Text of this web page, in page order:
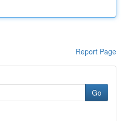
Report Page
Go